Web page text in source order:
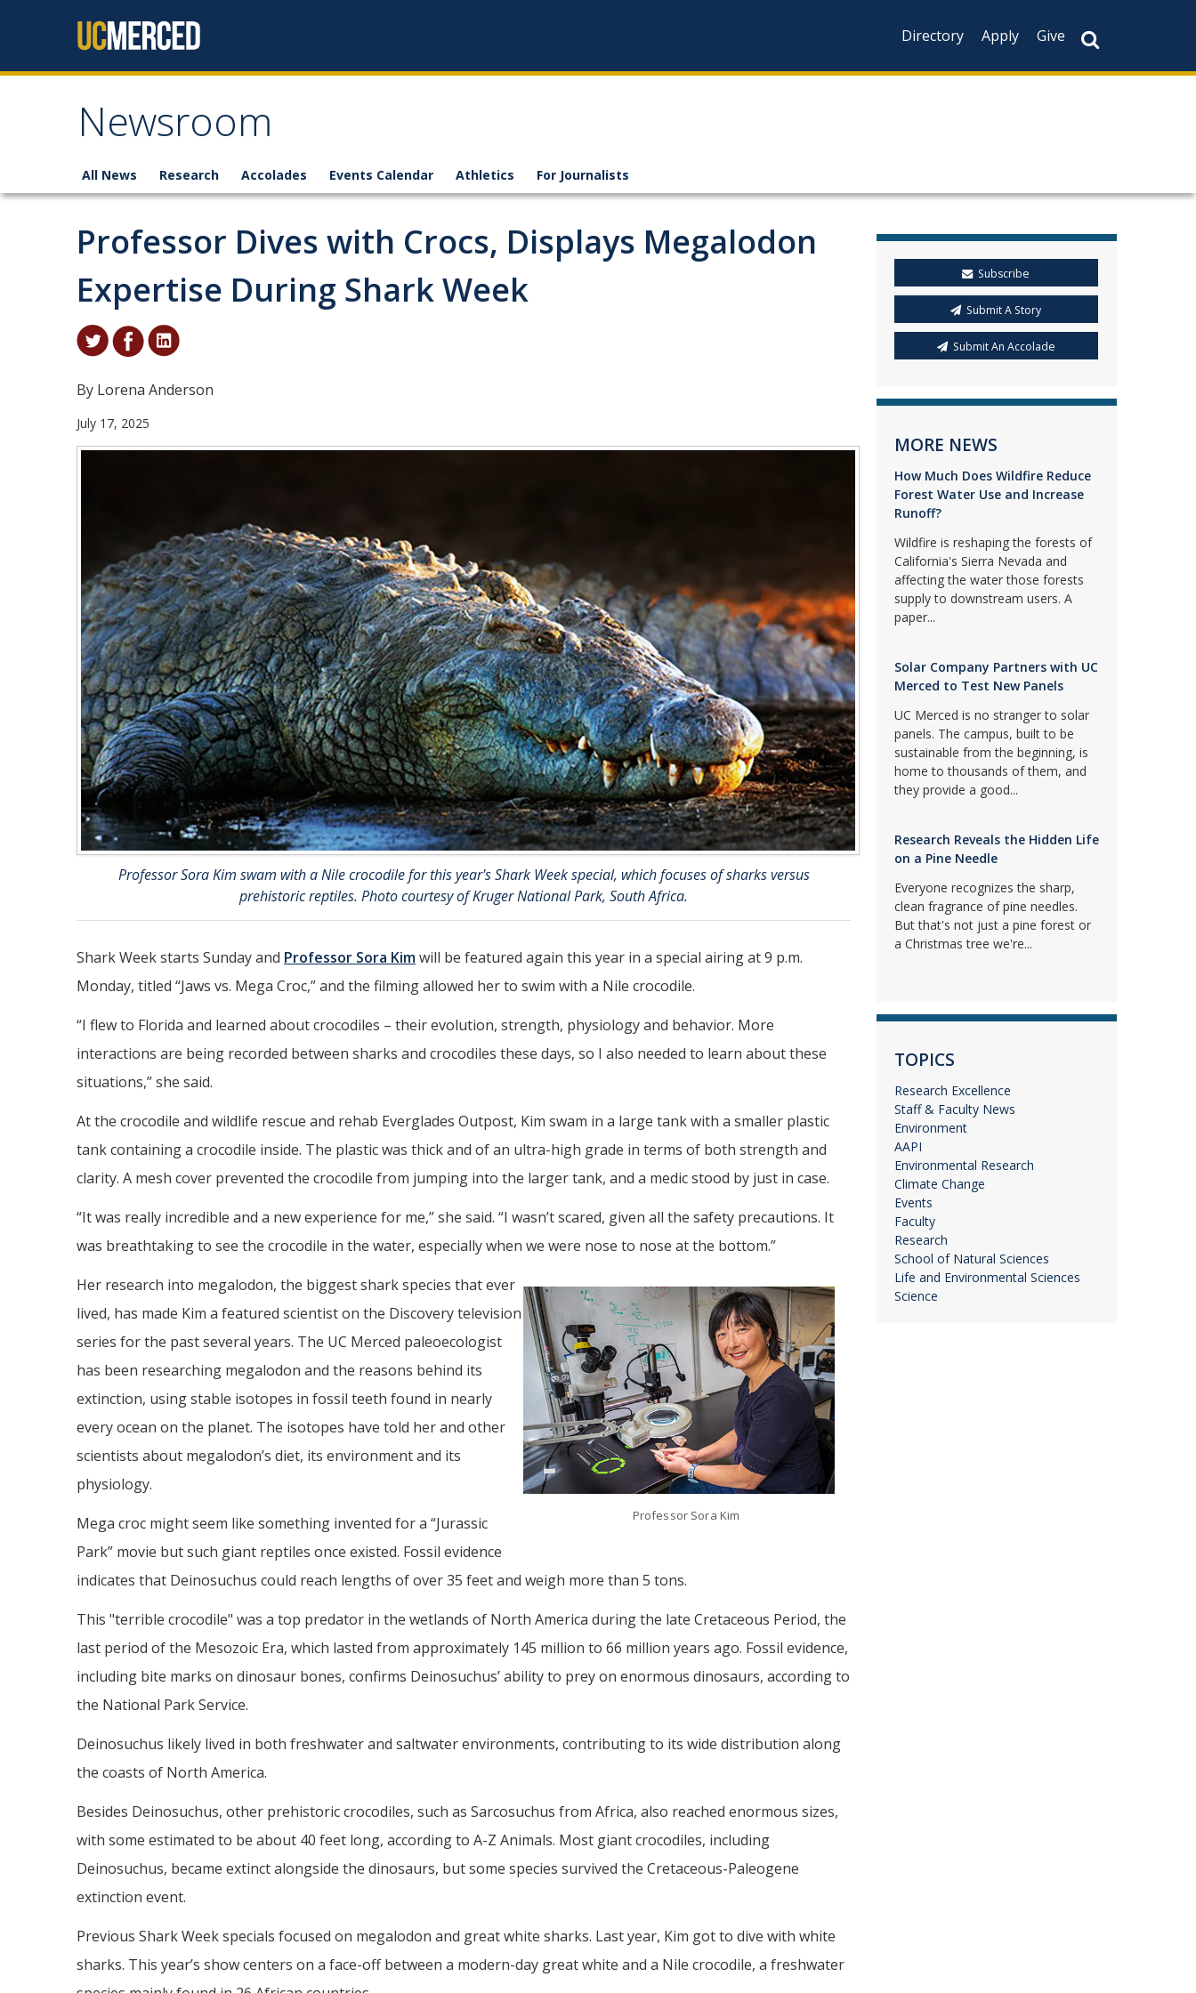
Directory
Apply Give
Newsroom
All News Research Accolades Events Calendar Athletics For Journalists
Professor Dives with Crocs, Displays Megalodon
Expertise During Shark Week
By Lorena Anderson
July 17, 2025
Professor Sora Kim swam with a Nile crocodile for this year's Shark Week special, which focuses of sharks versus
prehistoric reptiles. Photo courtesy of Kruger National Park, South Africa.
Shark Week starts Sunday and Professor Sora Kimwill be featured again this year in a special airing at 9 p.m.
Monday, titled “Jaws vs. Mega Croc,” and the filming allowed her to swim with a Nile crocodile.
“I flew to Florida and learned about crocodiles – their evolution, strength, physiology and behavior. More
interactions are being recorded between sharks and crocodiles these days, so I also needed to learn about these
situations,” she said.
At the crocodile and wildlife rescue and rehab Everglades Outpost, Kim swam in a large tank with a smaller plastic
tank containing a crocodile inside. The plastic was thick and of an ultra-high grade in terms of both strength and
clarity. A mesh cover prevented the crocodile from jumping into the larger tank, and a medic stood by just in case.
“It was really incredible and a new experience for me,” she said. “I wasn’t scared, given all the safety precautions. It
was breathtaking to see the crocodile in the water, especially when we were nose to nose at the bottom.”
Professor Sora Kim
Her research into megalodon, the biggest shark species that ever
lived, has made Kim a featured scientist on the Discovery television
series for the past several years. The UC Merced paleoecologist
has been researching megalodon and the reasons behind its
extinction, using stable isotopes in fossil teeth found in nearly
every ocean on the planet. The isotopes have told her and other
scientists about megalodon’s diet, its environment and its
physiology.
Mega croc might seem like something invented for a “Jurassic
Park” movie but such giant reptiles once existed. Fossil evidence
indicates that Deinosuchus could reach lengths of over 35 feet and weigh more than 5 tons.
This "terrible crocodile" was a top predator in the wetlands of North America during the late Cretaceous Period, the
last period of the Mesozoic Era, which lasted from approximately 145 million to 66 million years ago. Fossil evidence,
including bite marks on dinosaur bones, confirms Deinosuchus’ ability to prey on enormous dinosaurs, according to
the National Park Service.
Deinosuchus likely lived in both freshwater and saltwater environments, contributing to its wide distribution along
the coasts of North America.
Besides Deinosuchus, other prehistoric crocodiles, such as Sarcosuchus from Africa, also reached enormous sizes,
with some estimated to be about 40 feet long, according to A-Z Animals. Most giant crocodiles, including
Deinosuchus, became extinct alongside the dinosaurs, but some species survived the Cretaceous-Paleogene
extinction event.
Previous Shark Week specials focused on megalodon and great white sharks. Last year, Kim got to dive with white
sharks. This year’s show centers on a face-off between a modern-day great white and a Nile crocodile, a freshwater
Subscribe
Submit A Story
Submit An Accolade
MORE NEWS
How Much Does Wildfire Reduce
Forest Water Use and Increase
Runoff?
Wildfire is reshaping the forests of
California's Sierra Nevada and
affecting the water those forests
supply to downstream users. A
paper...
Solar Company Partners with UC
Merced to Test New Panels
UC Merced is no stranger to solar
panels. The campus, built to be
sustainable from the beginning, is
home to thousands of them, and
they provide a good...
Research Reveals the Hidden Life
on a Pine Needle
Everyone recognizes the sharp,
clean fragrance of pine needles.
But that's not just a pine forest or
a Christmas tree we're...
TOPICS
Research Excellence
Staff & Faculty News
Environment
AAPI
Environmental Research
Climate Change
Events
Faculty
Research
School of Natural Sciences
Life and Environmental Sciences
Science